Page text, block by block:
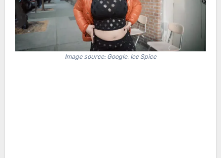
Image source: Google, Ice Spice